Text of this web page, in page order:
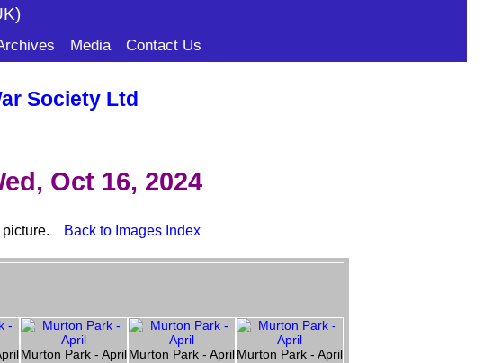
Media Contact Us
Society Ltd
Oct 16, 2024
picture. Back to Images Index
Murton Park - AprilMurton Park - AprilMurton Park - April